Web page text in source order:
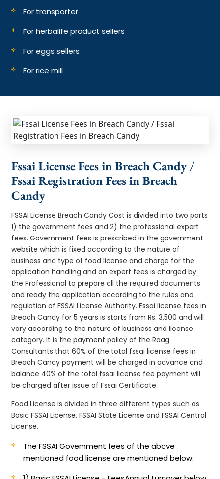
For transporter
For herbalife product sellers
For eggs sellers
For rice mill
Fssai License Fees in Breach Candy /
Fssai Registration Fees in Breach
Candy
FSSAI License Breach Candy Cost is divided into two parts
1) the government fees and 2) the professional expert
fees. Government fees is prescribed in the government
website which is fixed according to the nature of
business and type of food license and charge for the
application handling and an expert fees is charged by
the Professional to prepare all the required documents
and ready the application according to the rules and
regulation of FSSAI License Authority. Fssai license fees in
Breach Candy for 5 years is starts from Rs. 3,500 and will
vary according to the nature of business and license
category. It is the payment policy of the Raag
Consultants that 60% of the total fssai license fees in
Breach Candy payment will be charged in advance and
balance 40% of the total fssai license fee payment will
be charged after issue of Fssai Certificate.
Food License is divided in three different types such as
Basic FSSAI License, FSSAI State License and FSSAI Central
License.
The FSSAI Government fees of the above
mentioned food license are mentioned below: